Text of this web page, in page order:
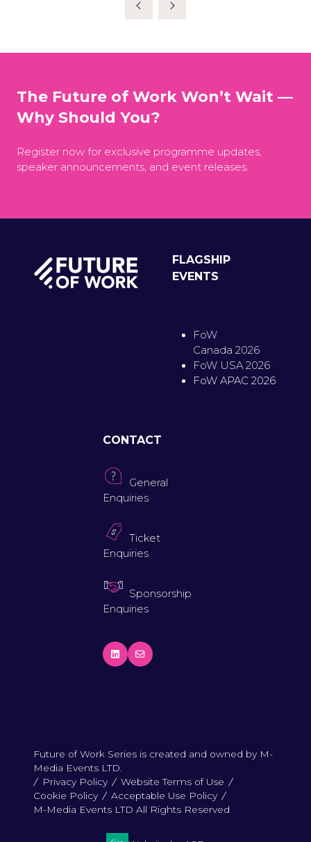
The Future of Work Won’t Wait —
Why Should You?
Register now for exclusive programme updates,
speaker announcements, and event releases.
FLAGSHIP
EVENTS
FoW
Canada 2026
FoW USA 2026
FoW APAC 2026
CONTACT
General
Enquiries
Ticket
Enquiries
Sponsorship
Enquiries
Future of Work Series is created and owned by M-
Media Events LTD.
Privacy Policy
Website Terms of Use
Cookie Policy
Acceptable Use Policy
M-Media Events LTD All Rights Reserved